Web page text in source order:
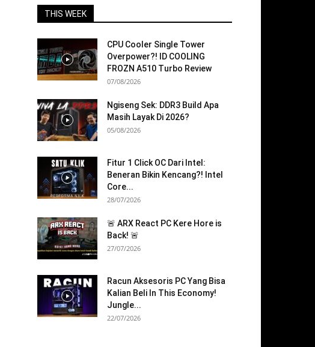
THIS WEEK
CPU Cooler Single Tower
Overpower?! ID COOLING
FROZN A510 Turbo Review
07/08/2026
Ngiseng Sek: DDR3 Build Apa
Masih Layak Di 2026?
05/08/2026
Fitur 1 Click OC Dari Intel:
Beneran Bikin Kencang?! Intel
Core...
28/07/2026
🚨 ARX React PC Kere Hore is
Back! 🚨
27/07/2026
Racun Aksesoris PC Yang Bisa
Kalian Beli In This Economy!
Jungle...
22/07/2026